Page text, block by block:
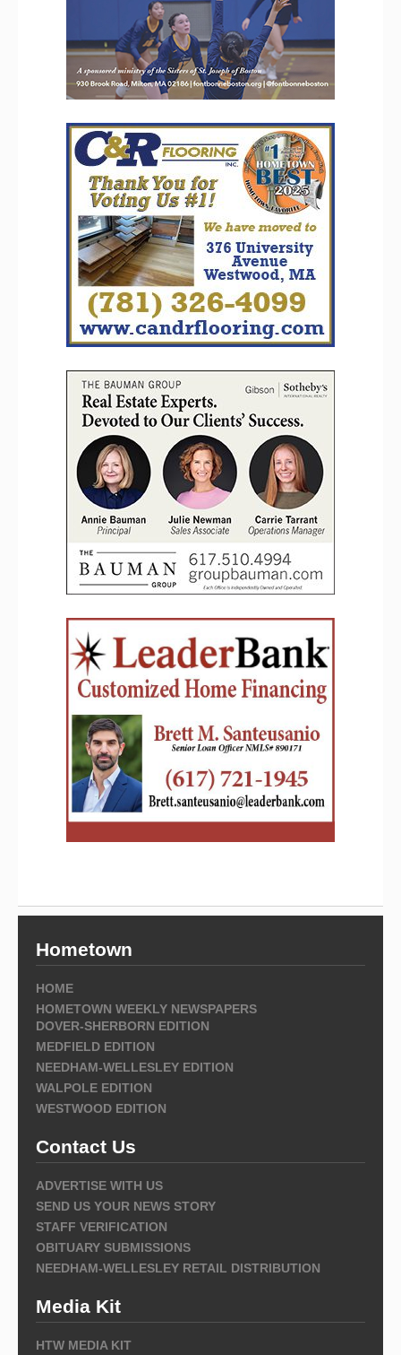
Hometown
HOME
HOMETOWN WEEKLY NEWSPAPERS
DOVER-SHERBORN EDITION
MEDFIELD EDITION
NEEDHAM-WELLESLEY EDITION
WALPOLE EDITION
WESTWOOD EDITION
Contact Us
ADVERTISE WITH US
SEND US YOUR NEWS STORY
STAFF VERIFICATION
OBITUARY SUBMISSIONS
NEEDHAM-WELLESLEY RETAIL DISTRIBUTION
Media Kit
HTW MEDIA KIT